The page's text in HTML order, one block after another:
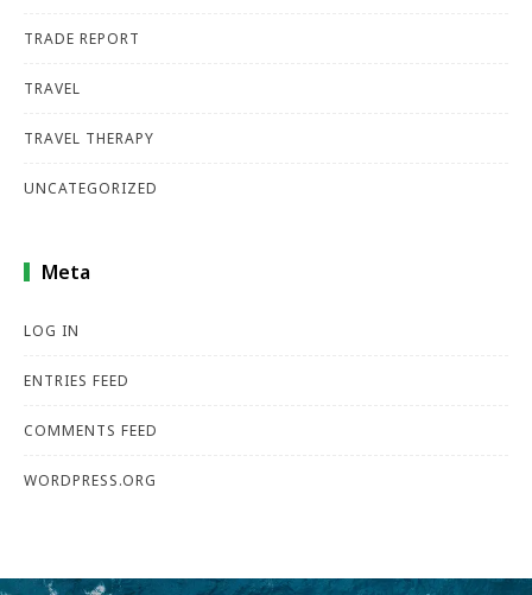
TRADE REPORT
TRAVEL
TRAVEL THERAPY
UNCATEGORIZED
Meta
LOG IN
ENTRIES FEED
COMMENTS FEED
WORDPRESS.ORG